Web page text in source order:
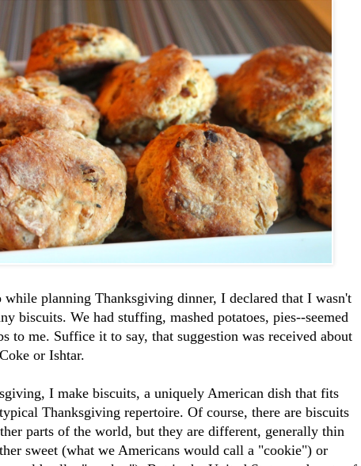
while planning Thanksgiving dinner, I declared that I wasn't
biscuits. We had stuffing, mashed potatoes, pies--seemed
to me. Suffice it to say, that suggestion was received about
or Ishtar.
I make biscuits, a uniquely American dish that fits
Thanksgiving repertoire. Of course, there are biscuits
parts of the world, but they are different, generally thin
sweet (what we Americans would call a "cookie") or